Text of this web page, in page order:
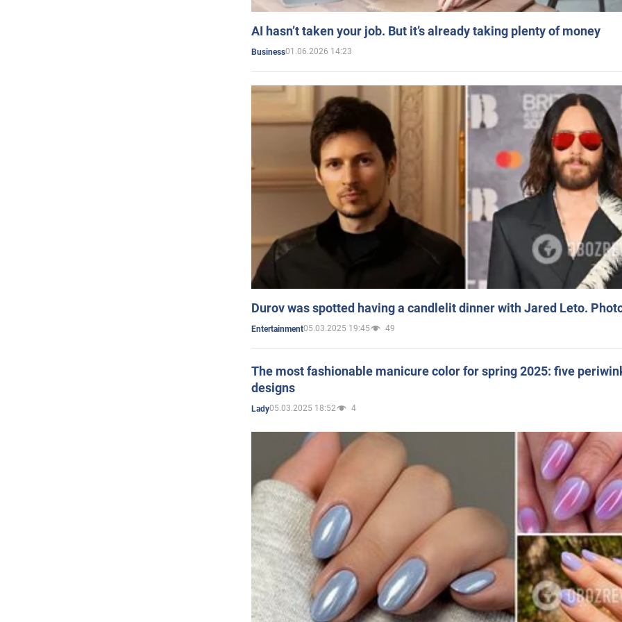
AI hasn’t taken your job. But it’s already taking plenty of money
Business01.06.2026 14:23
Durov was spotted having a candlelit dinner with Jared Leto.
Entertainment05.03.2025 19:45 49
The most fashionable manicure color for spring 2025: five
designs
Lady05.03.2025 18:52 4